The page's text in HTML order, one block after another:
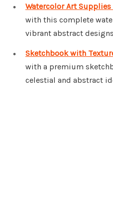
Watercolor Art Supplies
with this complete
vibrant abstract
Sketchbook with
with a premium
celestial and abstract